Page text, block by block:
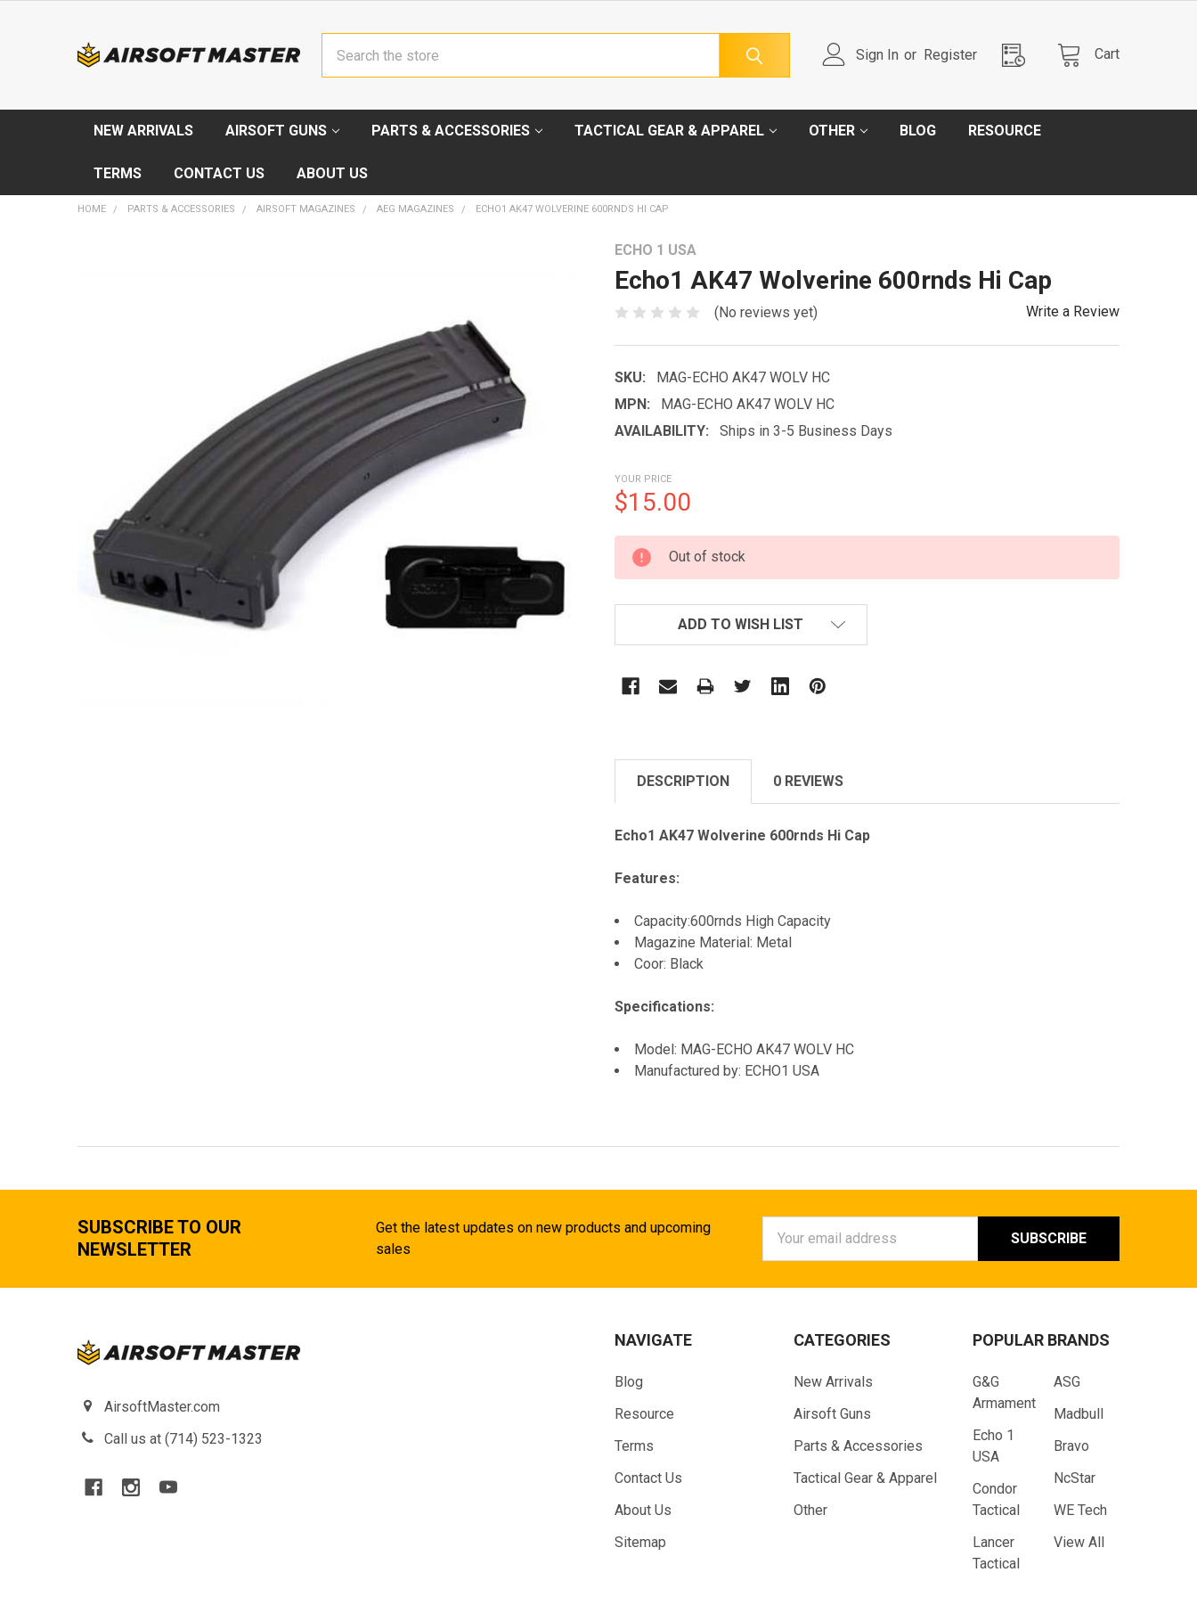
Sign In or Register Cart
NEW ARRIVALS AIRSOFT GUNS PARTS & ACCESSORIES TACTICAL GEAR & APPAREL OTHER BLOG RESOURCE
TERMS CONTACT US ABOUT US
HOME PARTS & ACCESSORIES AIRSOFT MAGAZINES AEG MAGAZINES ECHO1 AK47 WOLVERINE 600RNDS HI CAP
ECHO 1 USA
Echo1 AK47 Wolverine 600rnds Hi Cap
(No reviews yet) Write a Review
SKU:
MAG-ECHO AK47 WOLV HC
MPN:
MAG-ECHO AK47 WOLV HC
AVAILABILITY:
Ships in 3-5 Business Days
YOUR PRICE
$15.00
CURRENT
STOCK:
Out of stock
ADD TO WISH LIST
DESCRIPTION 0 REVIEWS
Echo1 AK47 Wolverine 600rnds Hi Cap
Features:
Capacity:600rnds High Capacity
Magazine Material: Metal
Coor: Black
Specifications:
Model: MAG-ECHO AK47 WOLV HC
Manufactured by: ECHO1 USA
SUBSCRIBE TO OUR
NEWSLETTER
Get the latest updates on new products and upcoming
sales
Address
AirsoftMaster.com
Call us at (714) 523-1323
NAVIGATE
Blog
Resource
Terms
Contact Us
About Us
Sitemap
CATEGORIES
New Arrivals
Airsoft Guns
Parts & Accessories
Tactical Gear & Apparel
Other
POPULAR BRANDS
G&G
Armament
Echo 1
USA
Condor
Tactical
Lancer
Tactical
ASG
Madbull
Bravo
NcStar
WE Tech
View All